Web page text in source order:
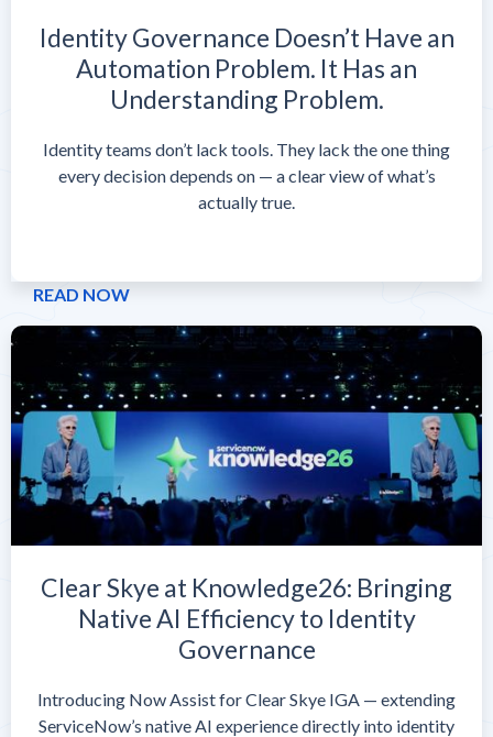
Identity Governance Doesn’t Have an
Automation Problem. It Has an
Understanding Problem.
Identity teams don’t lack tools. They lack the one thing
every decision depends on — a clear view of what’s
actually true.
READ NOW
Clear Skye at Knowledge26: Bringing
Native AI Efficiency to Identity
Governance
Introducing Now Assist for Clear Skye IGA — extending
ServiceNow’s native AI experience directly into identity